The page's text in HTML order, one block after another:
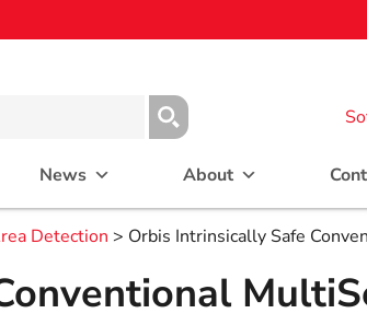
News About
Detection > Orbis Intrinsically Safe